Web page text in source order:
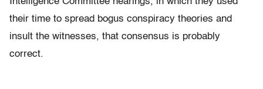
their time to spread bogus conspiracy theories and
insult the witnesses, that consensus is probably
correct.